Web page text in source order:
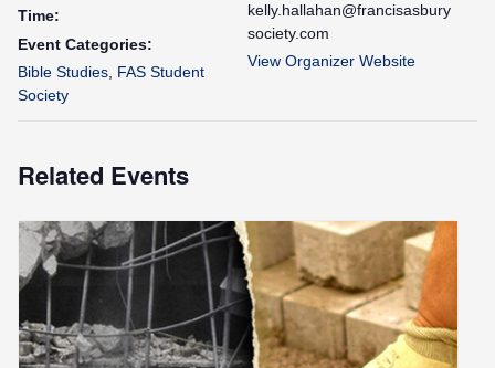
Time:
Event Categories:
Bible Studies FAS Student
Society
kelly.hallahan@francisasbury
society.com
View Organizer Website
Related Events